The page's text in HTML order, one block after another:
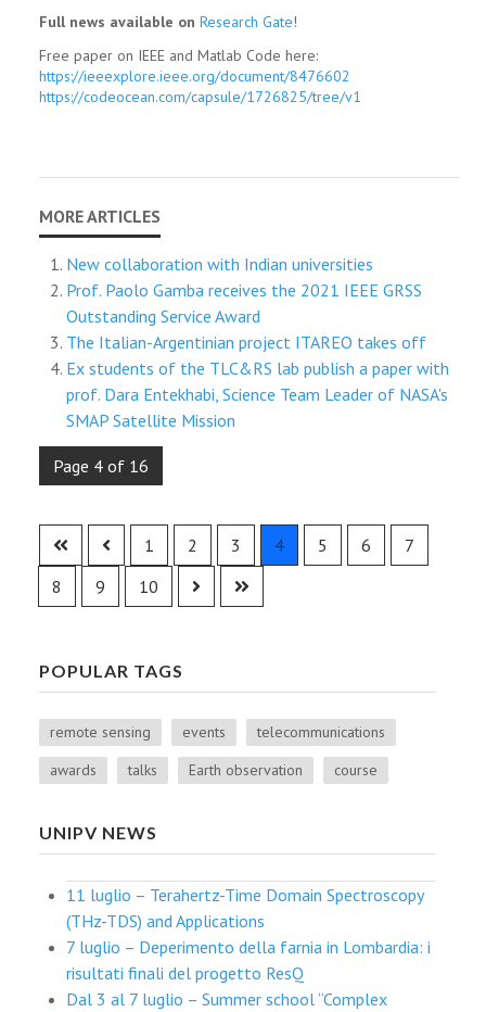
Full news available on Research Gate!
Free paper on IEEE and Matlab Code here:
https://ieeexplore.ieee.org/document/8476602
https://codeocean.com/capsule/1726825/tree/v1
New collaboration with Indian universities
Prof. Paolo Gamba receives the 2021 IEEE GRSS
Outstanding Service Award
The Italian-Argentinian project ITAREO takes off
Ex students of the TLC&RS lab publish a paper with
prof. Dara Entekhabi, Science Team Leader of NASA's
SMAP Satellite Mission
Page 4 of 16
1 2 3 4 5 6
7
8
9 10
POPULAR TAGS
remote sensing events
telecommunications
awards
talks Earth observation course
UNIPV NEWS
11 luglio – Terahertz-Time Domain Spectroscopy
(THz-TDS) and Applications
7 luglio – Deperimento della farnia in Lombardia: i
risultati finali del progetto ResQ
Dal 3 al 7 luglio – Summer school “Complex